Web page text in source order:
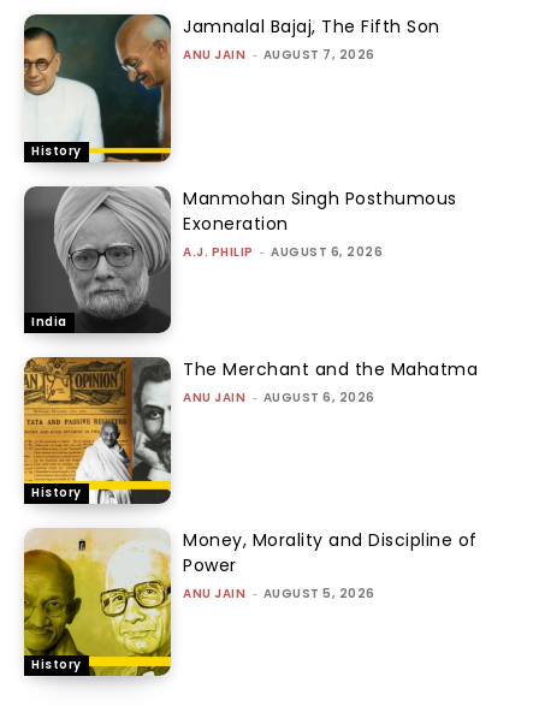
History
Jamnalal Bajaj, The Fifth Son
ANU JAIN - AUGUST 7, 2026
India
Manmohan Singh Posthumous
Exoneration
A.J. PHILIP - AUGUST 6, 2026
History
The Merchant and the Mahatma
ANU JAIN - AUGUST 6, 2026
History
Money, Morality and Discipline of
Power
ANU JAIN - AUGUST 5, 2026